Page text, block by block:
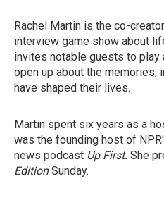
Rachel Martin is the co-
interview game show about
invites notable guests to play
open up about the memories,
have shaped their lives.
Martin spent six years as a
was the founding host of
news podcast Up First. She
EditionSunday.